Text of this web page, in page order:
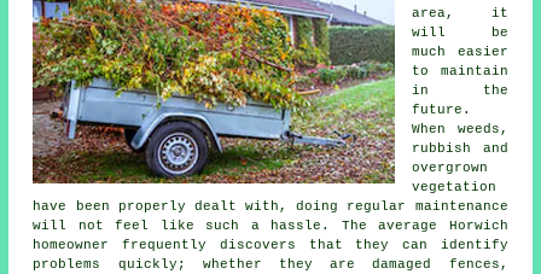
area, it
will be
much easier
to maintain
in the
future.
When weeds,
rubbish and
overgrown
vegetation
have been properly dealt with, doing regular maintenance
will not feel like such a hassle. The average Horwich
homeowner frequently discovers that they can identify
problems quickly; whether they are damaged fences,